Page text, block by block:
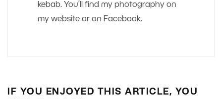
kebab. You’ll find my photography on
my website or on Facebook.
IF YOU ENJOYED THIS ARTICLE, YOU